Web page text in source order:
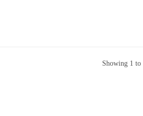
Showing 1 to